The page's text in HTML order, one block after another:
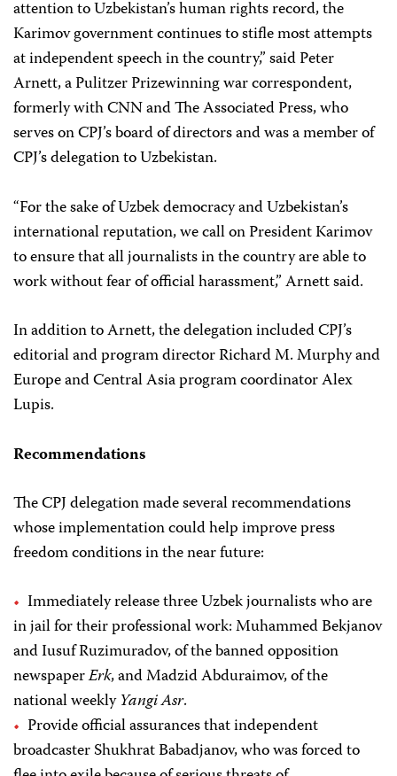
attention to Uzbekistan’s human rights record, the
Karimov government continues to stifle most attempts
at independent speech in the country,” said Peter
Arnett, a Pulitzer Prize­winning war correspondent,
formerly with CNN and The Associated Press, who
serves on CPJ’s board of directors and was a member of
CPJ’s delegation to Uzbekistan.
“For the sake of Uzbek democracy and Uzbekistan’s
international reputation, we call on President Karimov
to ensure that all journalists in the country are able to
work without fear of official harassment,” Arnett said.
In addition to Arnett, the delegation included CPJ’s
editorial and program director Richard M. Murphy and
Europe and Central Asia program coordinator Alex
Lupis.
Recommendations
The CPJ delegation made several recommendations
whose implementation could help improve press
freedom conditions in the near future:
Immediately release three Uzbek journalists who are
in jail for their professional work: Muhammed Bekjanov
and Iusuf Ruzimuradov, of the banned opposition
newspaperErk, and Madzid Abduraimov, of the
national weeklyYangi Asr.
Provide official assurances that independent
broadcaster Shukhrat Babadjanov, who was forced to